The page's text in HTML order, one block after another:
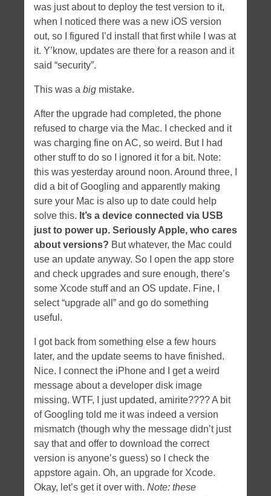
was just about to deploy the test version to it,
when I noticed there was a new iOS version
out, so I figured I’d install that first while I was at
it. Y’know, updates are there for a reason and it
said “security”.
This was a big mistake.
After the upgrade had completed, the phone
refused to charge via the Mac. I checked and it
was charging fine on AC, so weird. But I had
other stuff to do so I ignored it for a bit. Note:
this was yesterday around noon. Around three, I
did a bit of Googling and apparently making
sure your Mac is also up to date could help
solve this. It’s a device connected via USB
just to power up. Seriously Apple, who cares
about versions? But whatever, the Mac could
use an update anyway. So I open the app store
and check upgrades and sure enough, there’s
some Xcode stuff and an OS update. Fine, I
select “upgrade all” and go do something
useful.
I got back from something else a few hours
later, and the update seems to have finished.
Nice. I connect the iPhone and I get a weird
message about a developer disk image
missing. WTF, I just updated, amirite???? A bit
of Googling told me it was indeed a version
mismatch (though why the message didn’t just
say that and offer to download the correct
version is anyone’s guess) so I check the
appstore again. Oh, an upgrade for Xcode.
Okay, let’s get it over with. Note: these